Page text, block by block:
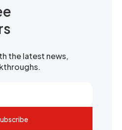
the latest news,